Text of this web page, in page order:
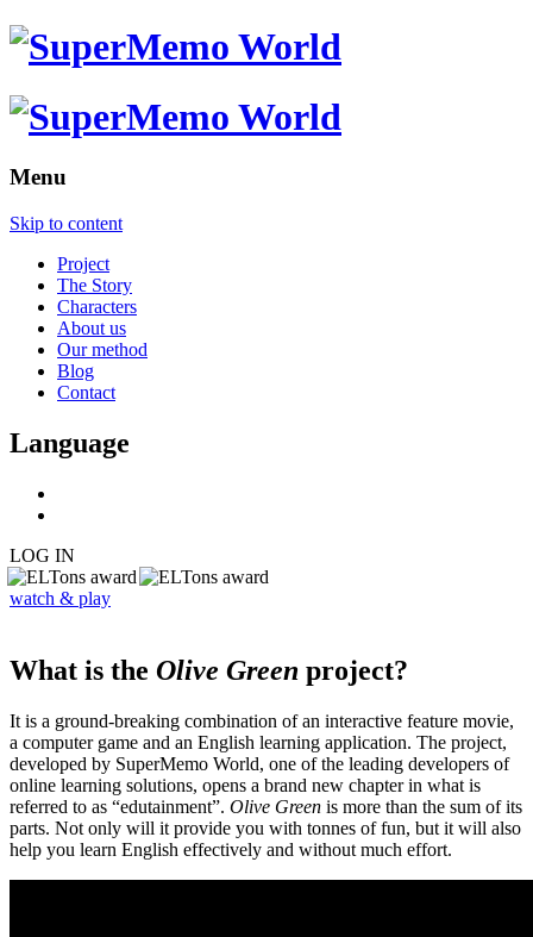
Menu
Skip to content
Project
The Story
Characters
About us
Our method
Blog
Contact
Language
LOG IN
watch & play
What is the Olive Green project?
It is a ground-breaking combination of an interactive feature movie,
a computer game and an English learning application. The project,
developed by SuperMemo World, one of the leading developers of
online learning solutions, opens a brand new chapter in what is
referred to as “edutainment”. Olive Green is more than the sum of its
parts. Not only will it provide you with tonnes of fun, but it will also
help you learn English effectively and without much effort.